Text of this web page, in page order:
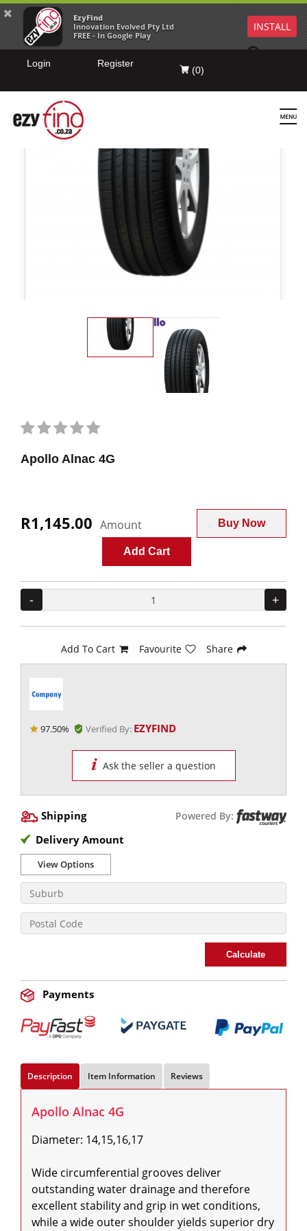
EzyFind
Innovation Evolved Pty Ltd
FREE - In Google Play
INSTALL
Login Register
(0)
Apollo Alnac 4G
R1,145.00 Amount Buy Now
Add Cart
- +
Add To Cart Favourite Share
97.50% Verified By: EZYFIND
Ask the seller a question
Shipping Powered By:
Delivery Amount
View Options
Calculate
Payments
Description Item Information Reviews
Apollo Alnac 4G
Diameter: 14,15,16,17
Wide circumferential grooves deliver
outstanding water drainage and therefore
excellent stability and grip in wet conditions,
while a wide outer shoulder yields superior dry